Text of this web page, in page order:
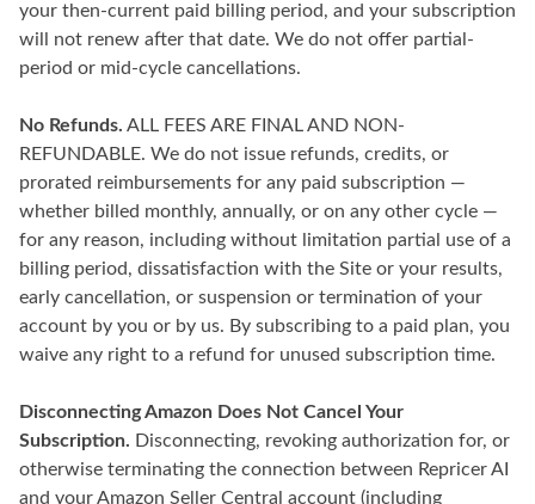
your then-current paid billing period, and your subscription
will not renew after that date. We do not offer partial-
period or mid-cycle cancellations.
No Refunds. ALL FEES ARE FINAL AND NON-
REFUNDABLE. We do not issue refunds, credits, or
prorated reimbursements for any paid subscription —
whether billed monthly, annually, or on any other cycle —
for any reason, including without limitation partial use of a
billing period, dissatisfaction with the Site or your results,
early cancellation, or suspension or termination of your
account by you or by us. By subscribing to a paid plan, you
waive any right to a refund for unused subscription time.
Disconnecting Amazon Does Not Cancel Your
Subscription. Disconnecting, revoking authorization for, or
otherwise terminating the connection between Repricer AI
and your Amazon Seller Central account (including